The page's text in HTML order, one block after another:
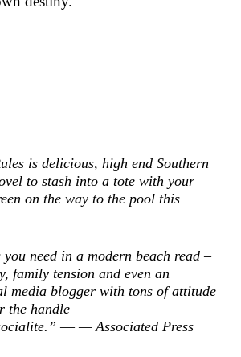
is delicious, high end Southern
to stash into a tote with your
on the way to the pool this
need in a modern beach read –
family tension and even an
media blogger with tons of attitude
the handle
―—Associated Press